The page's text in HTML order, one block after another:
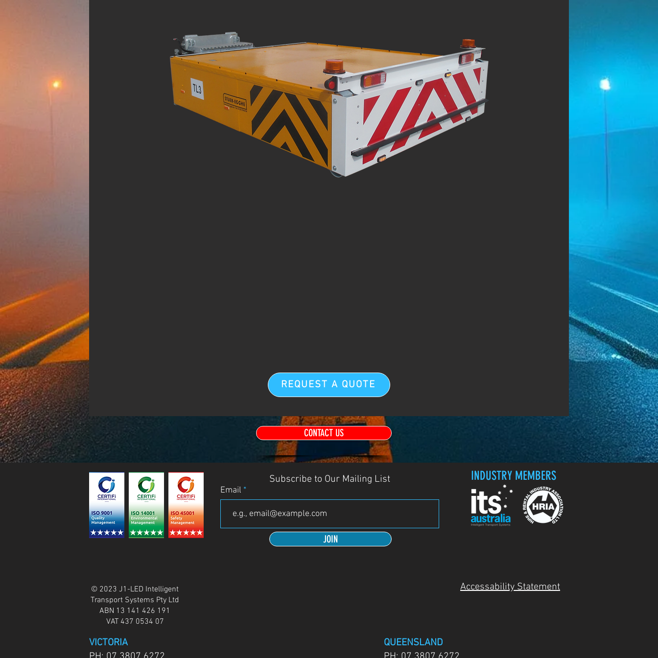
REQUEST A QUOTE
CONTACT US
© 2023 J1-LED Intelligent
Transport Systems Pty Ltd
ABN 13 141 426 191
VAT 437 0534 07
Subscribe to Our Mailing List
Email
JOIN
INDUSTRY MEMBERS
Accessability Statement
VICTORIA
QUEENSLAND